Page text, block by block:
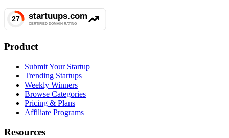
Product
Submit Your Startup
Trending Startups
Weekly Winners
Browse Categories
Pricing & Plans
Affiliate Programs
Resources